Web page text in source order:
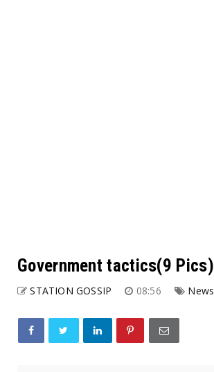
Government tactics(9 Pics)
STATION GOSSIP 08:56 News